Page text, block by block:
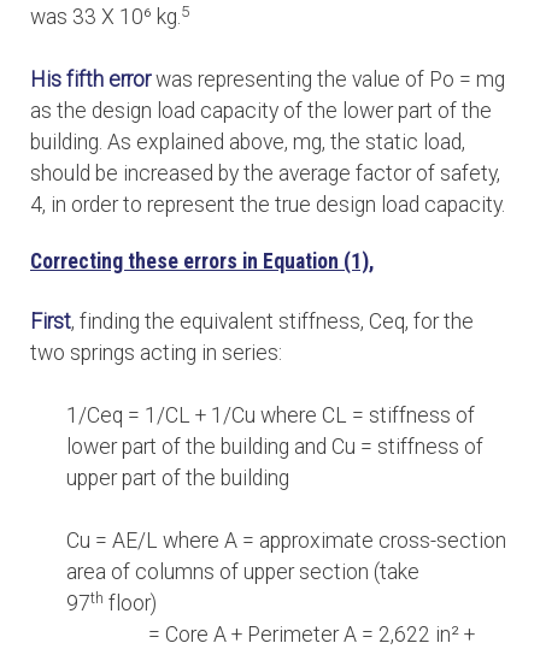
was 33 X 10⁶ kg.5
His fifth errorwas representing the value of Po = mg
as the design load capacity of the lower part of the
building. As explained above, mg, the static load,
should be increased by the average factor of safety,
4, in order to represent the true design load capacity.
Correcting these errors in Equation (1),
First, finding the equivalent stiffness, Ceq, for the
two springs acting in series:
1/Ceq = 1/CL + 1/Cu where CL = stiffness of
lower part of the building and Cu = stiffness of
upper part of the building
Cu = AE/L where A = approximate cross-section
area of columns of upper section (take
97th floor)
= Core A + Perimeter A = 2,622 in² +